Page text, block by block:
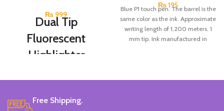
₨ 999
Dual Tip
Fluorescent
Highlighter
Double-head Highlighter Pen.
₨195
Blue P1 touch pen. The barrel is the
same color as the ink. Approximate
writing length of 1,200 meters. 1
mm tip. Ink manufactured in
Free Shipping.